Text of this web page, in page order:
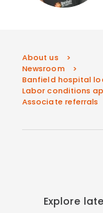
About us
Newsroom
Banfield hospital
Labor conditions
Associate referrals
Explore